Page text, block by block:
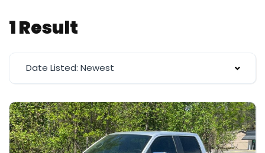
1 Result
Date Listed: Newest